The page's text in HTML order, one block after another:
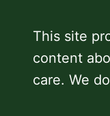
This site
content
care. We